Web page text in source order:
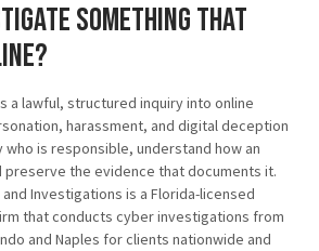
Something That
a lawful, structured inquiry into online
harassment, and digital deception
is responsible, understand how an
preserve the evidence that documents it.
Investigations is a Florida-licensed
that conducts cyber investigations from
and Naples for clients nationwide and